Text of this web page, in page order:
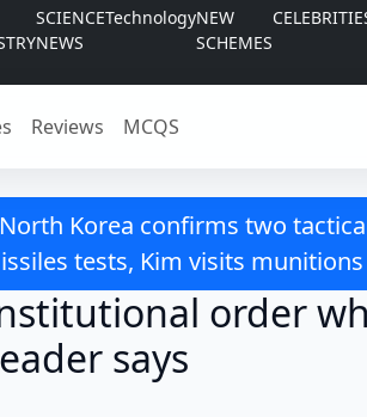
SCIENCE
NEWS
TechnologyNEW
SCHEMES
Reviews MCQS
North Korea confirms two
tests, Kim visits
order
says